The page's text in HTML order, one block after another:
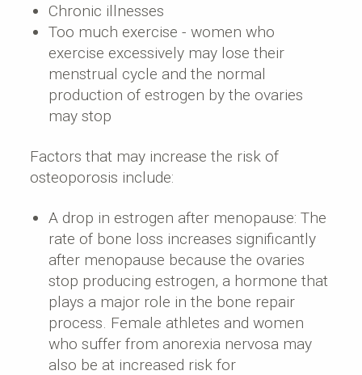
Chronic illnesses
Too much exercise - women who
exercise excessively may lose their
menstrual cycle and the normal
production of estrogen by the ovaries
may stop
Factors that may increase the risk of
osteoporosis include:
A drop in estrogen after menopause: The
rate of bone loss increases significantly
after menopause because the ovaries
stop producing estrogen, a hormone that
plays a major role in the bone repair
process. Female athletes and women
who suffer from anorexia nervosa may
also be at increased risk for